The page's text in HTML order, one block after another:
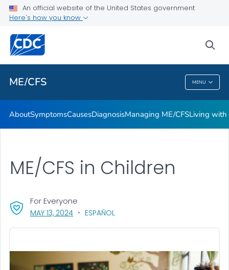
An official website of the United States government
Here's how you know
ME/CFS MENU
Stakeholder Engagement and Communication (SEC) calls
Health Care Providers
ME/CFS
AboutSymptomsCausesDiagnosisManaging ME/CFSLiving with
MAY 13, 2024, VISIT LINK FOR DETAILS.
ESPAÑOL
For Everyone
ME/CFS in Children